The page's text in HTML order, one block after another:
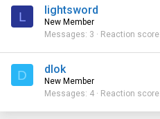
L lightsword
New Member
Messages 3 Reaction score
D dlok
New Member
Messages 4 Reaction score